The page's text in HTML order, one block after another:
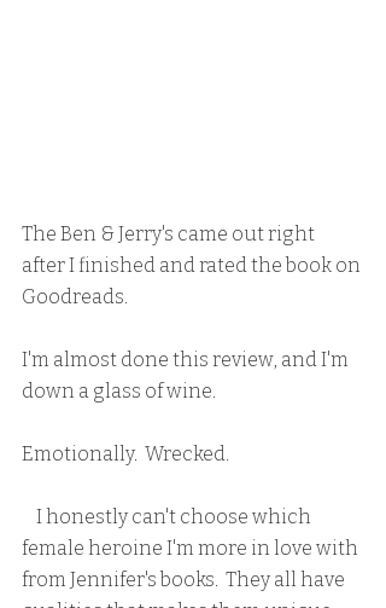
The Ben & Jerry's came out right
after I finished and rated the book on
Goodreads.
I'm almost done this review, and I'm
down a glass of wine.
Emotionally.  Wrecked.
female heroine I'm more in love with
from Jennifer's books.  They all have